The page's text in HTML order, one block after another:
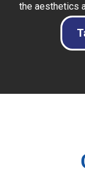
the aesthetics